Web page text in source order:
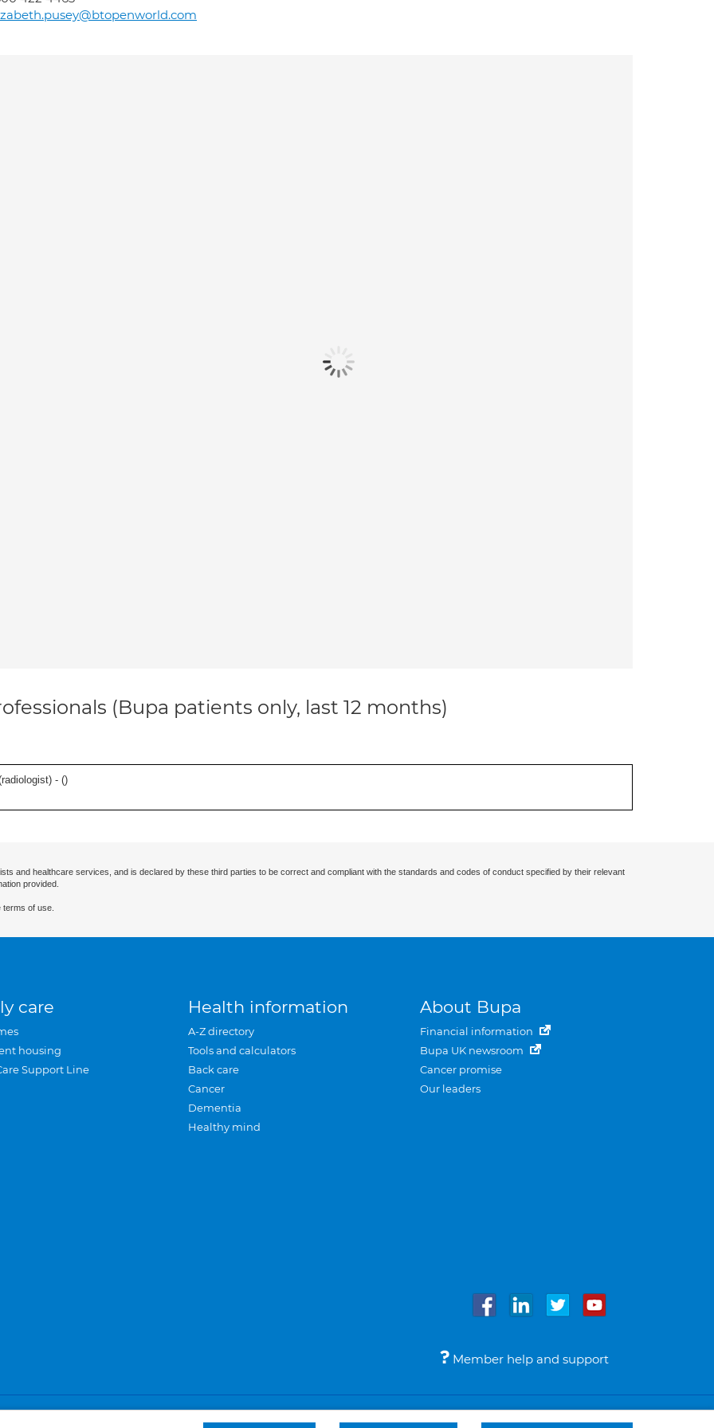
(Bupa patients only, last 12 months)
- ()
and healthcare services, and is declared by these third parties to be correct and compliant with the standards and codes of conduct specified by their relevant
provided.
of use.
care
housing
Support Line
Health information
A-Z directory
Tools and calculators
Back care
Cancer
Dementia
Healthy mind
About Bupa
Financial information
Bupa UK newsroom
Cancer promise
Our leaders
Member help and support